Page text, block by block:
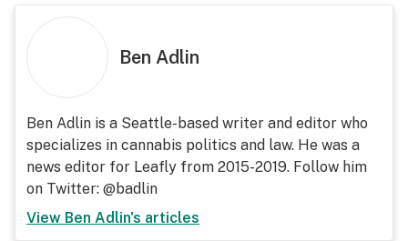
Ben Adlin
Ben Adlin is a Seattle-based writer and editor who
specializes in cannabis politics and law. He was a
news editor for Leafly from 2015-2019. Follow him
on Twitter: @badlin
View Ben Adlin's articles